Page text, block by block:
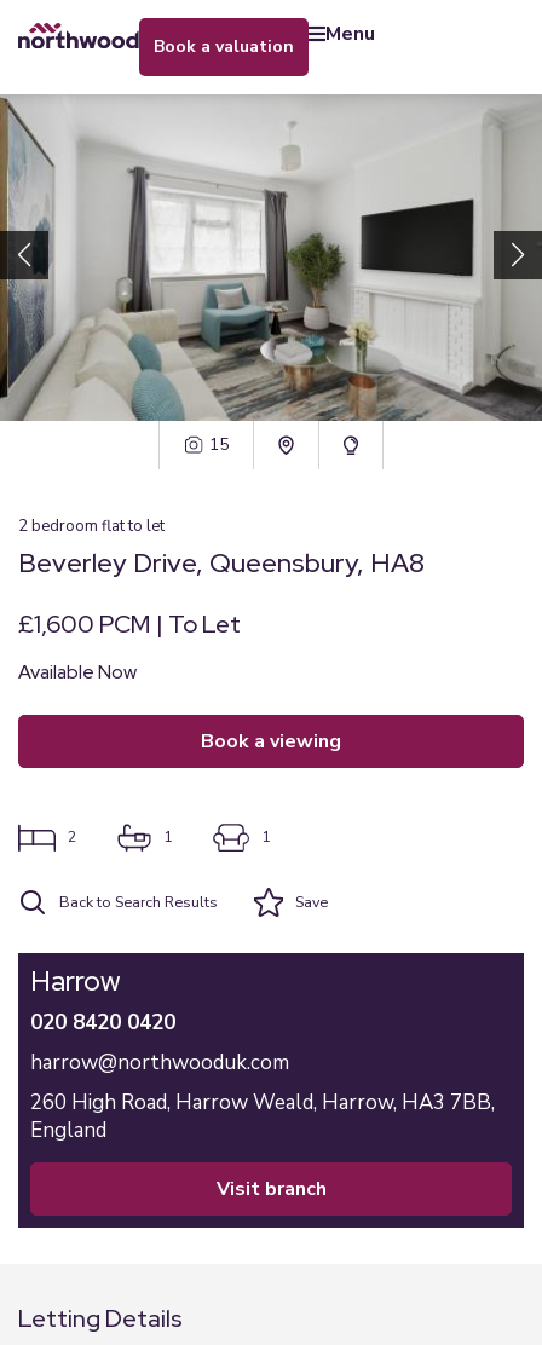
book a valuation menu
15
2bedroom flatto let
Beverley Drive, Queensbury, HA8
£1,600 PCM | To Let
Available Now
book a viewing
2 1 1
Back to Search Results Save
Harrow
020 8420 0420
harrow@northwooduk.com
260 High Road, Harrow Weald, Harrow, HA3 7BB,
England
visit branch
Letting Details